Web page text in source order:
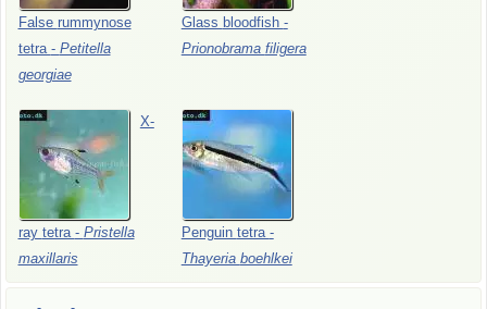
False rummynose
tetra - Petitella
georgiae
Glass bloodfish -
Prionobrama filigera
X-
ray tetra - Pristella
maxillaris
Penguin tetra -
Thayeria boehlkei